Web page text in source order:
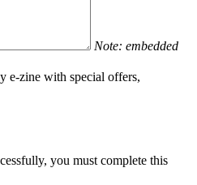
Note: embedded
e-zine with special offers,
you must complete this